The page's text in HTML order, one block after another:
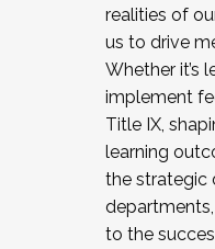
realities of
us to drive
Whether it’s
implement
Title IX,
learning
the strategic
to the